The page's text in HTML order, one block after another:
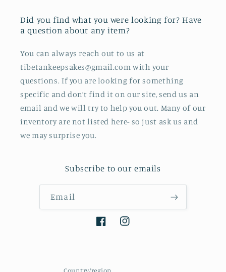
Did you find what you were looking for? Have
a question about any item?
You can always reach out to us at
tibetankeepsakes@gmail.com with your
questions. If you are looking for something
specific and don’t find it on our site, send us an
email and we will try to help you out. Many of our
inventory are not listed here- so just ask us and
we may surprise you.
Subscribe to our emails
Email
FacebookInstagram
Country/region